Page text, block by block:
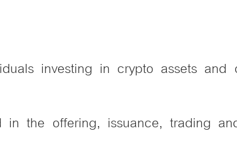
investing in crypto assets
the offering, issuance, trading